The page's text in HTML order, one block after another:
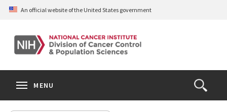
Skip
content
An official website of the United States government
Open
the
Search
MENU